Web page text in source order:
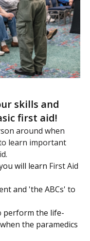
skills and
first aid!
around when
learn important
will learn First Aid
and 'the ABCs' to
perform the life-
the paramedics